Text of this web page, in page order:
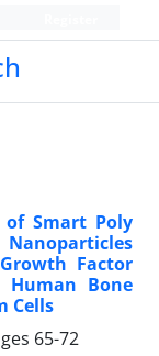
of Smart Poly
Factor
Bone
Cells
65-72